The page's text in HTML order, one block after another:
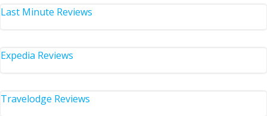
Last Minute Reviews
Expedia Reviews
Travelodge Reviews